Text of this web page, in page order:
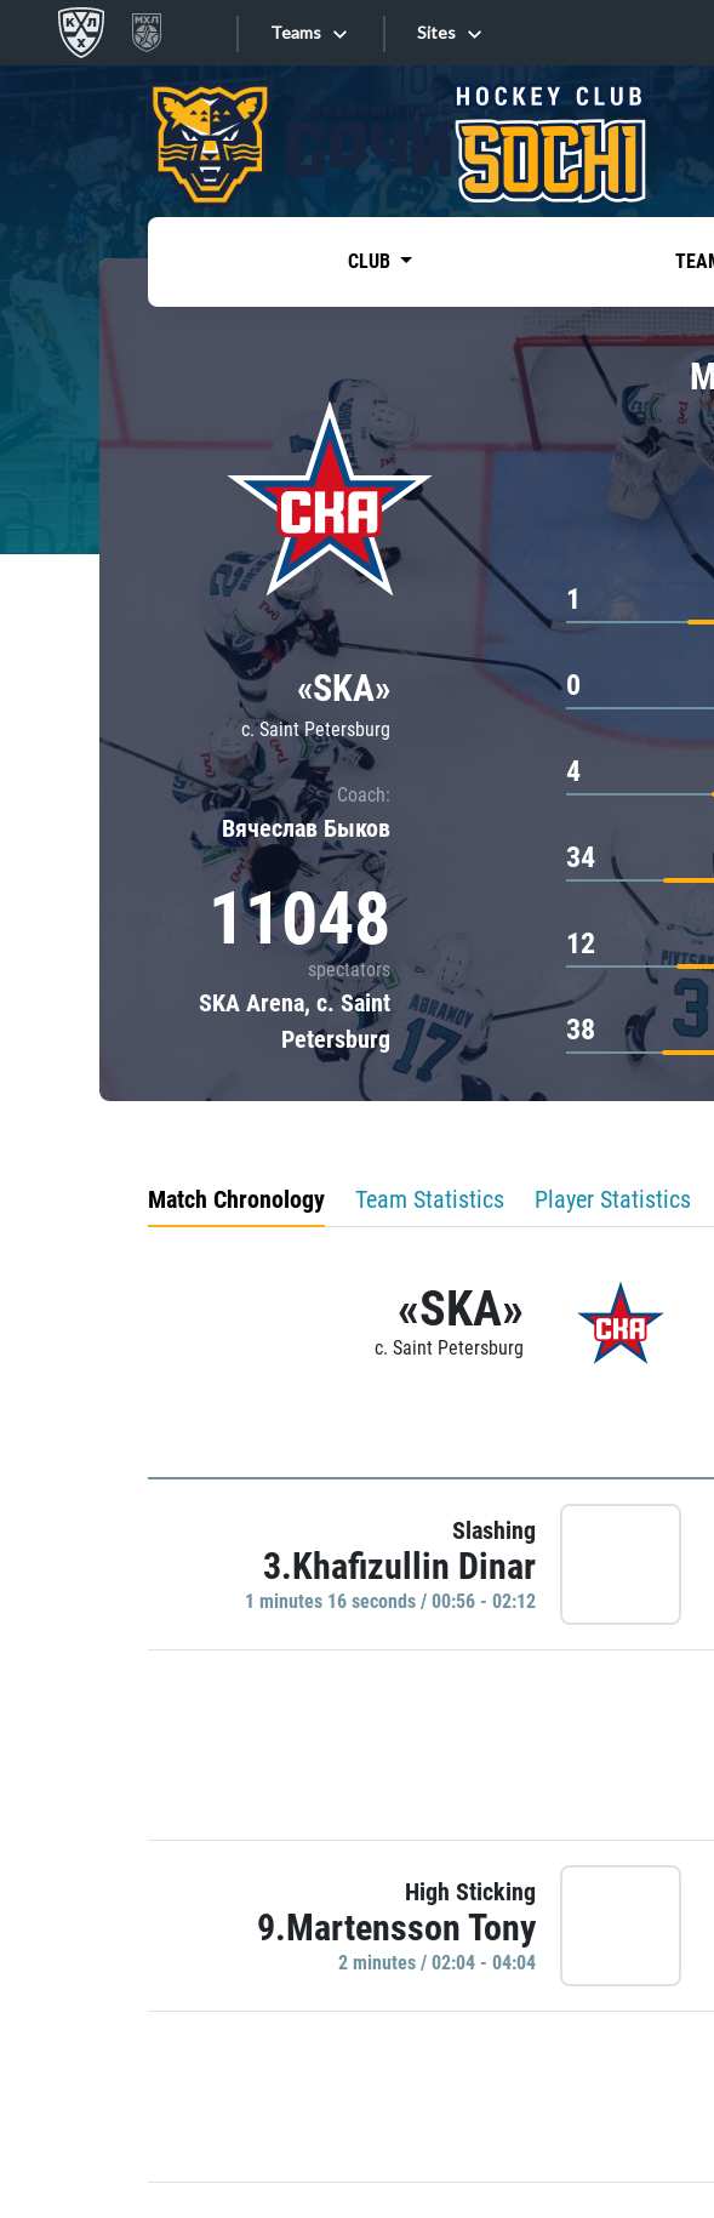
Teams
Tarasov division
Dinamo Mn
Dynamo M
Lokomotiv
Severstal
Shanghai Dragons
CSKA
«East»
Kharlamov division
Avtomobilist
Chernyshev
Avangard
Admiral
Sites
Sites
CLUB
«SKA»
c. Saint Petersburg
Coach:
Вячеслав Быков
11048
spectators
SKA Arena, c. Saint
Petersburg
1
0
4
34
12
38
Match Chronology Team Statistics Player Statistics
«SKA»
c. Saint Petersburg
Slashing
3.Khafizullin Dinar
1 minutes 16 seconds / 00:56 - 02:12
High Sticking
9.Martensson Tony
2 minutes / 02:04 - 04:04